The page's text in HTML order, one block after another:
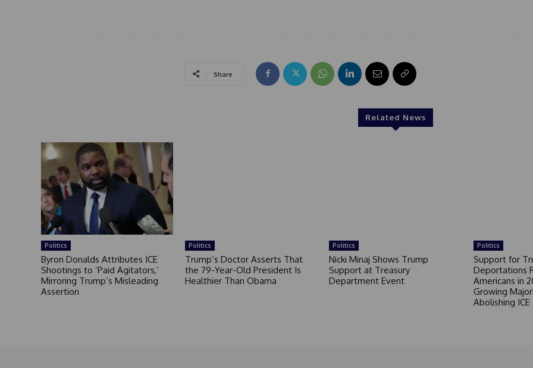
Share
Related News
Politics
Byron Donalds Attributes ICE
Shootings to ‘Paid Agitators,’
Mirroring Trump’s Misleading
Assertion
Politics
Trump’s Doctor Asserts That
the 79-Year-Old President Is
Healthier Than Obama
Politics
Nicki Minaj Shows Trump
Support at Treasury
Department Event
Politics
Support for
Deportations
Americans in
Growing
Abolishing ICE